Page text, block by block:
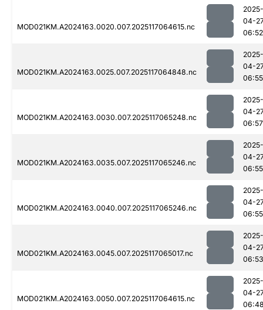
MOD021KM.A2024163.0020.007.2025117064615.nc
2025-
04-
06:52
MOD021KM.A2024163.0025.007.2025117064848.nc
2025-
04-
06:55
MOD021KM.A2024163.0030.007.2025117065248.nc
2025-
04-
06:57
MOD021KM.A2024163.0035.007.2025117065246.nc
2025-
04-
06:55
MOD021KM.A2024163.0040.007.2025117065246.nc
2025-
04-
06:55
MOD021KM.A2024163.0045.007.2025117065017.nc
2025-
04-
06:53
MOD021KM.A2024163.0050.007.2025117064615.nc
2025-
04-